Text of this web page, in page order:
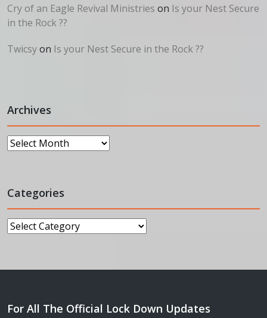
Cry of an Eagle Revival Ministries on Is your Nest Secure
in the Rock ??
Twicsyon Is your Nest Secure in the Rock ??
Archives
Archives
Categories
Categories
For All The Official Lock Down Updates